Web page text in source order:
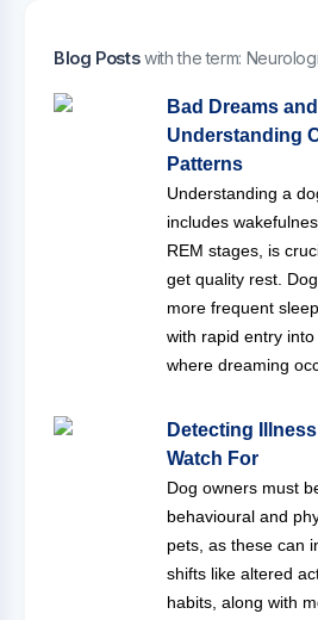
Blog Postswith the term:
Bad Dreams
Understanding
Patterns
Understanding a
includes
REM stages, is
get quality rest.
more frequent
with rapid entry
where dreaming
Detecting
Watch For
Dog owners must
behavioural and
pets, as these can
shifts like altered
habits, along with